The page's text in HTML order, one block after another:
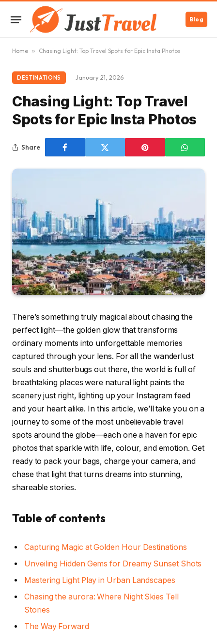
Blog
Home » Chasing Light: Top Travel Spots for Epic Insta Photos
DESTINATIONS January 21, 2026
Chasing Light: Top Travel
Spots for Epic Insta Photos
Share
There’s something truly magical about chasing the
perfect light—the golden glow that transforms
ordinary moments into unforgettable memories
captured through your lens. For all the wanderlust
souls and shutterbugs out there, the world is full of
breathtaking places were natural light paints the
scenery just right, lighting up your Instagram feed
and your heart alike. In this article, we’ll take you on a
journey to some of the most unbelievable travel
spots around the globe—each one a haven for epic
photos that sparkle with life, colour, and emotion. Get
ready to pack your bags, charge your camera, and
chase that light that turns dreams into stunning,
shareable stories.
Table of contents
Capturing Magic at Golden Hour Destinations
Unveiling Hidden Gems for Dreamy Sunset Shots
Mastering Light Play in Urban Landscapes
Chasing the aurora: Where Night Skies Tell
Stories
The Way Forward